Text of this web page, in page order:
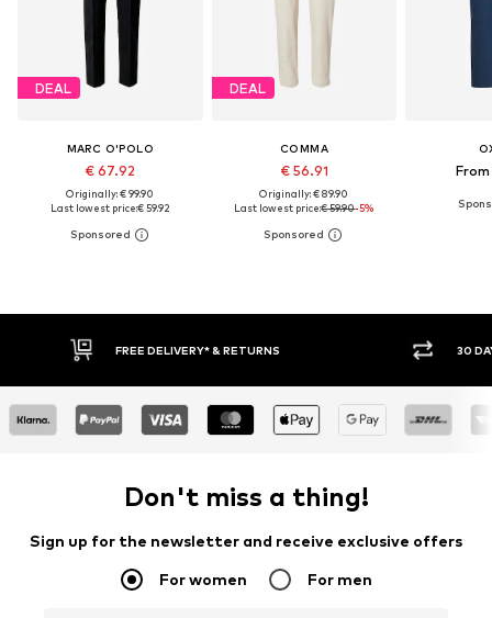
DEAL
MARC O'POLO
€ 67.92
Originally: € 99.90
Last lowest price:€ 59.92
DEAL
COMMA
€ 56.91
Originally: € 89.90
Last lowest price:€ 59.90-5%
30 DAY RETURN POLICY
Don't miss a thing!
Sign up for the newsletter and receive exclusive offers
For women For men